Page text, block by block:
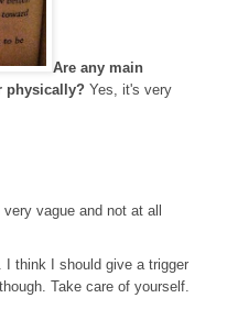
Are any main
physically? Yes, it's very
vague and not at all
I think I should give a trigger
Take care of yourself.